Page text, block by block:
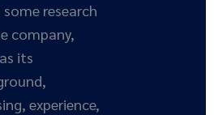
research
company,
its
experience,